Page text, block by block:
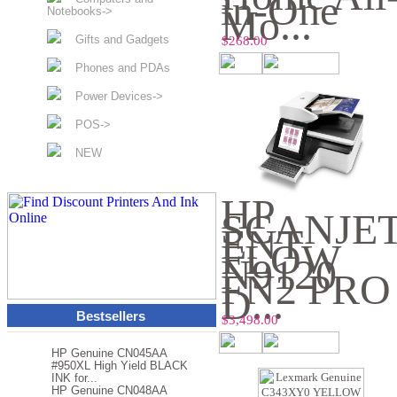
Notebooks->
Gifts and Gadgets
Phones and PDAs
Power Devices->
POS->
NEW
Bestsellers
HP Genuine CN045AA
#950XL High Yield BLACK
INK for...
HP Genuine CN048AA
in-One
Mo...
$268.00
HP
ENT
FLOW
N9120
FN2 PRO
D...
$3,498.00